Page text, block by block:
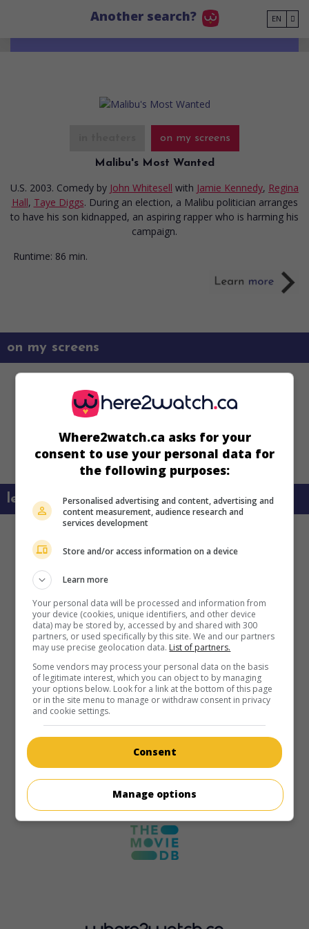
Another search? EN
on my screens
Malibu's Most Wanted
U.S. 2003. Comedy by John Whitesell with Jamie Kennedy, Regina
Hall, Taye Diggs. During an election, a Malibu politician arranges
to have his son kidnapped, an aspiring rapper who is harming his
campaign.
Runtime: 86 min.
on my screens
learn more about this movie
Where2watch.ca asks for your
consent to use your personal data for
the following purposes:
Personalised advertising and content, advertising and
content measurement, audience research and
services development
Store and/or access information on a device
Learn more
Your personal data will be processed and information from
your device (cookies, unique identifiers, and other device
data) may be stored by, accessed by and shared with 300
partners, or used specifically by this site. We and our partners
may use precise geolocation data. List of partners.
Some vendors may process your personal data on the basis
of legitimate interest, which you can object to by managing
your options below. Look for a link at the bottom of this page
or in the site menu to manage or withdraw consent in privacy
and cookie settings.
Consent
Manage options